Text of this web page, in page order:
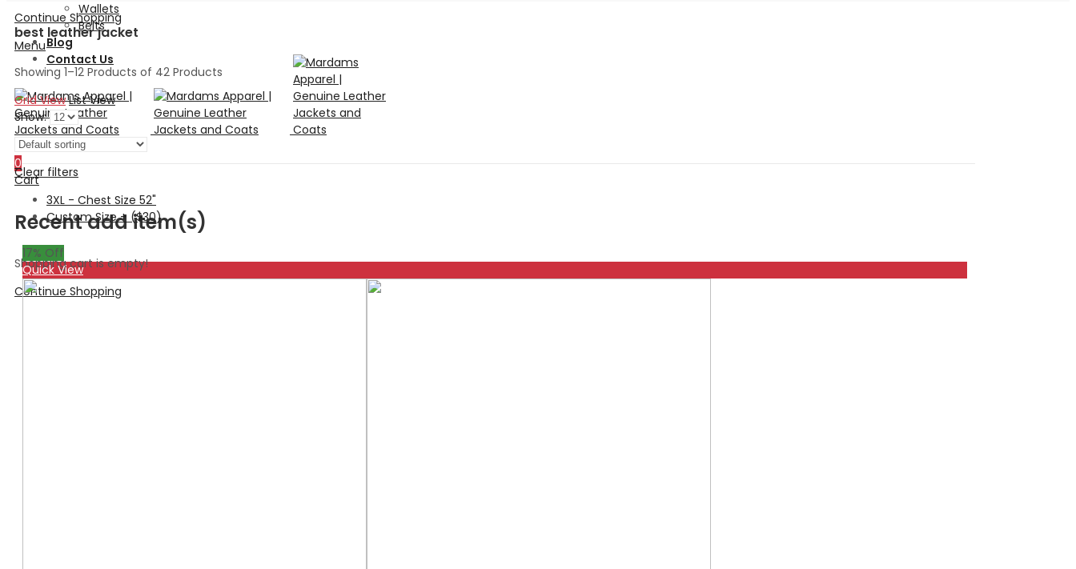
Continue Shopping
Menu
Search
0
Cart
Recent add item(s)
Shopping cart is empty!
Continue Shopping
Wallets
Belts
Blog
Contact Us
best leather jacket
Showing 1–12 Products of 42 Products
Grid View List View
Show:
Clear filters
3XL - Chest Size 52"
Custom Size + ($30)
17% Off
Quick View